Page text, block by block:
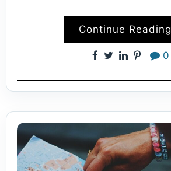
Continue Reading
0